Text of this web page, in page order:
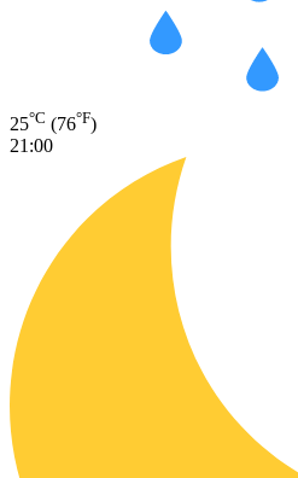
25°C (76°F)
21:00